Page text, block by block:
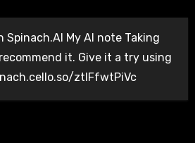
Spinach.AI My AI note Taking
it. Give it a try using
ztlFfwtPiVc